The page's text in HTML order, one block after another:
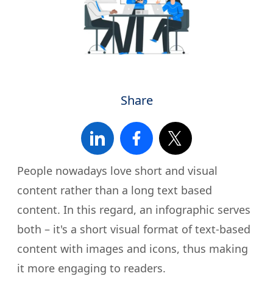
Share
People nowadays love short and visual
content rather than a long text based
content. In this regard, an infographic serves
both – it's a short visual format of text-based
content with images and icons, thus making
it more engaging to readers.